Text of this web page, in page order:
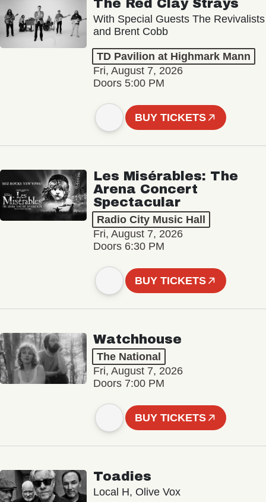
The Red Clay Strays
With Special Guests The Revivalists
and Brent Cobb
TD Pavilion at Highmark Mann
Fri, August 7, 2026
Doors 5:00 PM
BUY TICKETS
Les Misérables: The
Arena Concert
Spectacular
Radio City Music Hall
Fri, August 7, 2026
Doors 6:30 PM
BUY TICKETS
Watchhouse
The National
Fri, August 7, 2026
Doors 7:00 PM
BUY TICKETS
Toadies
Local H, Olive Vox